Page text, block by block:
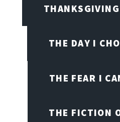
THE DAY I
THE FEAR I
THE FICTION